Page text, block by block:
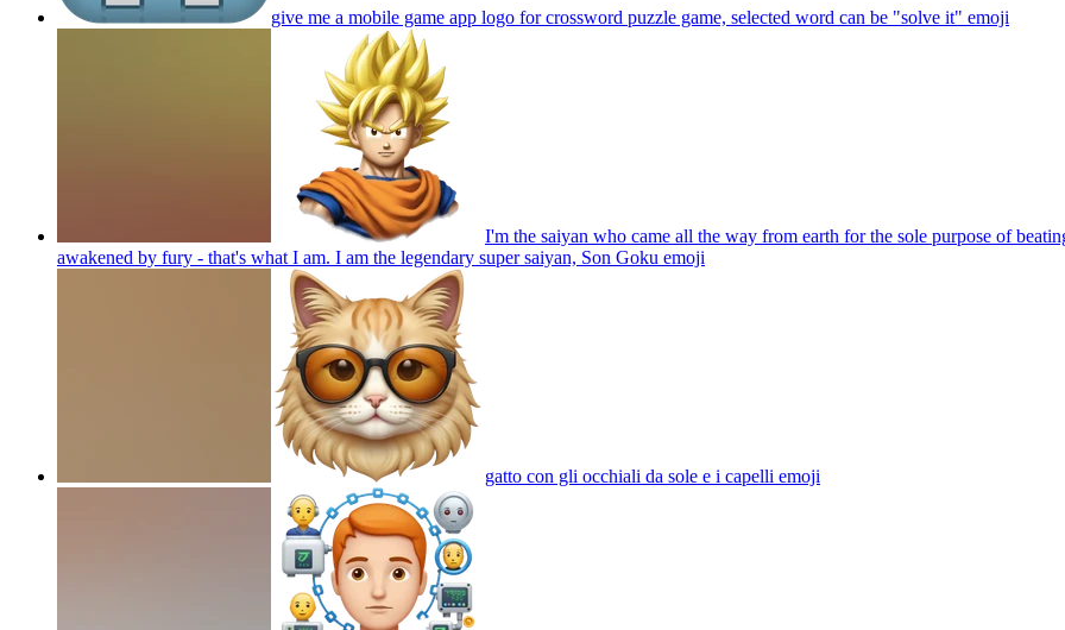
give me a mobile game app logo for crossword puzzle game, selected word can be "solve it" emoji
I'm the saiyan who came all the way from earth for the sole purpose of
awakened by fury - that's what I am. I am the legendary super saiyan, Son Goku emoji
gatto con gli occhiali da sole e i capelli emoji